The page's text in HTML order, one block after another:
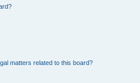
matters related to this board?